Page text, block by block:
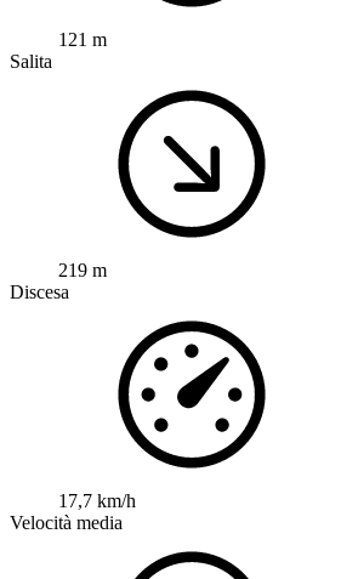
121 m
Salita
219 m
Discesa
17,7 km/h
Velocità media